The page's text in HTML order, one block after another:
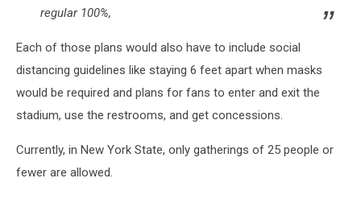
regular 100%,
Each of those plans would also have to include social
distancing guidelines like staying 6 feet apart when masks
would be required and plans for fans to enter and exit the
stadium, use the restrooms, and get concessions.
Currently, in New York State, only gatherings of 25 people or
fewer are allowed.